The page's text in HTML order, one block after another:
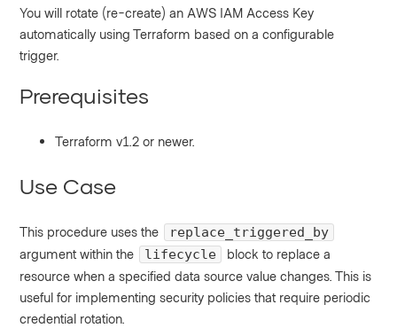
You will rotate (re-create) an AWS IAM Access Key
automatically using Terraform based on a configurable
trigger.
Prerequisites
Terraform v1.2 or newer.
Use Case
This procedure uses the
replace_triggered_by
argument within the
lifecycle
block to replace a
resource when a specified data source value changes. This is
useful for implementing security policies that require periodic
credential rotation.